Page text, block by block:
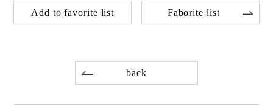
Add to favorite list Faborite list
back